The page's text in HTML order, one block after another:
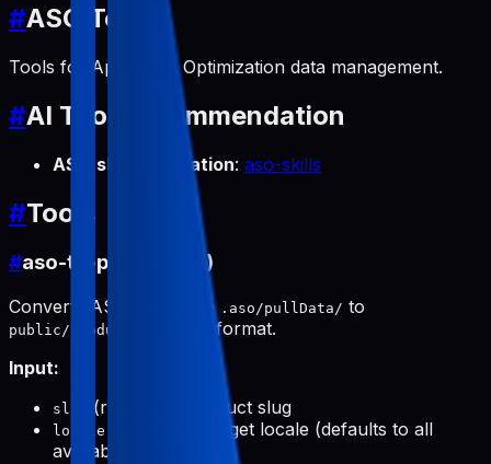
#ASO Tools
Tools for App Store Optimization data management.
#AI Tool Recommendation
ASO skill automation: aso-skills
#Tools
#aso-to-public (pull)
Converts ASO data from .aso/pullData/ to
public/products/[slug]/
format.
Input:
slug (required): Product slug
locale
(optional): Target locale (defaults to all
available)